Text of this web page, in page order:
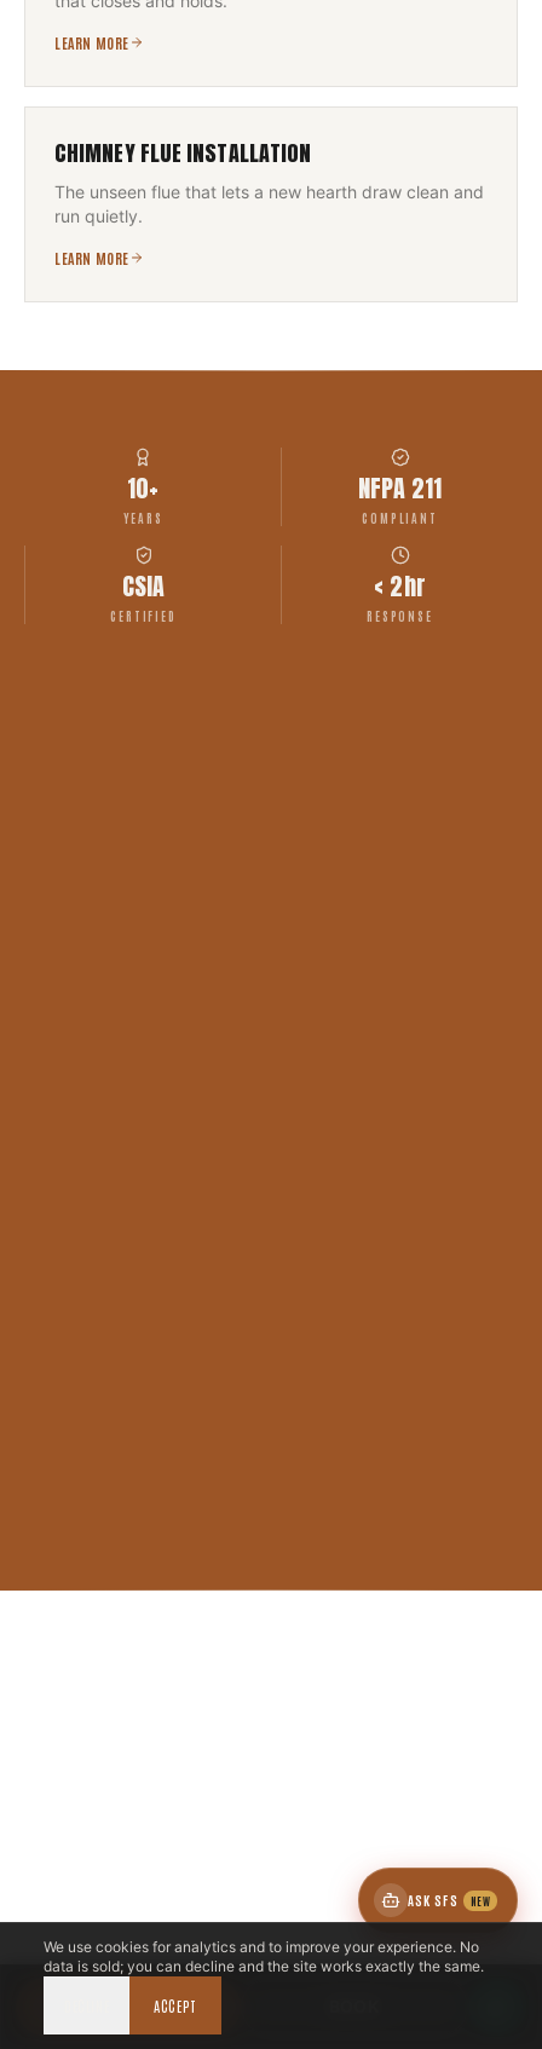
We use cookies for analytics and to improve your experience. No
data is sold; you can decline and the site works exactly the same.
ACCEPT
LEARN MORE
CHIMNEY FLUE INSTALLATION
The unseen flue that lets a new hearth draw clean and
run quietly.
LEARN MORE
10+
YEARS
NFPA 211
COMPLIANT
CSIA
CERTIFIED
< 2hr
RESPONSE
CALL NOW
ASK SFS NEW